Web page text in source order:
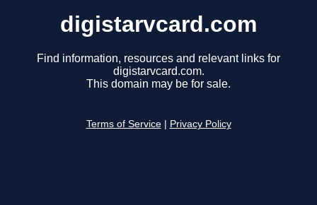
digistarvcard.com
Find information, resources and relevant links for
digistarvcard.com.
This domain may be for sale.
Terms of Service Privacy Policy